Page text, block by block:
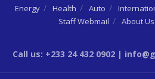
Energy Health Auto
Staff Webmail
About Us
Call us: +233 24 432 0902 |